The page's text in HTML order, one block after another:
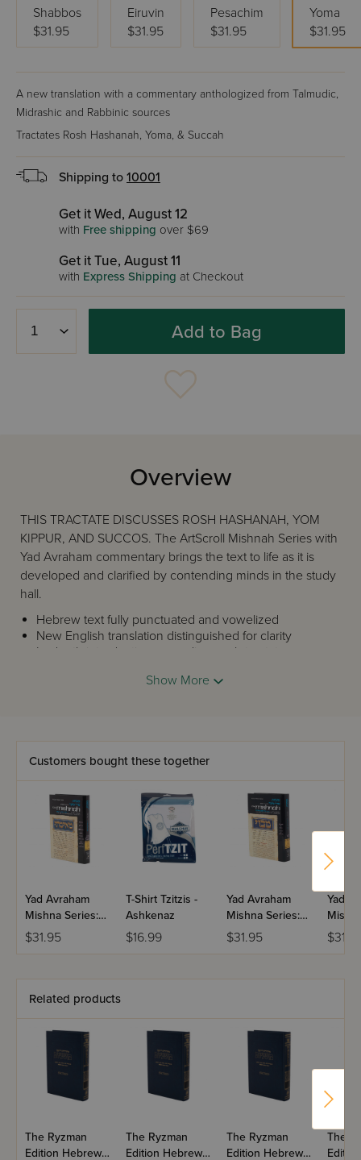
Shabbos
$31.95
Eiruvin
$31.95
Pesachim
$31.95
Yoma
$31.95
A new translation with a commentary anthologized from Talmudic,
Midrashic and Rabbinic sources
Tractates Rosh Hashanah, Yoma, & Succah
Shipping to 10001
Get it Wed, August 12
with Free shipping over $69
Get it Tue, August 11
with Express Shipping at Checkout
Add to Bag
Overview
THIS TRACTATE DISCUSSES ROSH HASHANAH, YOM
KIPPUR, AND SUCCOS. The ArtScroll Mishnah Series with
Yad Avraham commentary brings the text to life as it is
developed and clarified by contending minds in the study
hall.
Hebrew text fully punctuated and vowelized
New English translation distinguished for clarity
In-depth introduction preceding each tractate
need to refer back and forth from text to
major, and many secondary, commentaries.
Show More
Customers bought these together
Yad Avraham
Mishna Series:
Moed Volume 4
$31.95
T-Shirt Tzitzis -
Ashkenaz
$16.99
Yad Avraham
Mishna Series:
Moed Volume
1(b-c)
$31.95
Yad
Moed
1(a)
Related products
The Ryzman
Edition Hebrew
The Ryzman
Edition Hebrew
The Ryzman
Edition Hebrew
The